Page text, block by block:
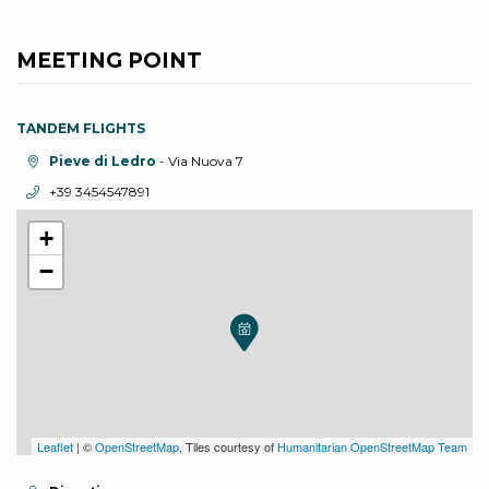
MEETING POINT
+
−
Leaflet | ©OpenStreetMap, Tiles courtesy of Humanitarian OpenStreetMap Team
TANDEM FLIGHTS
aria.location:
Pieve di Ledro - Via Nuova 7
aria.phone:
+39 3454547891